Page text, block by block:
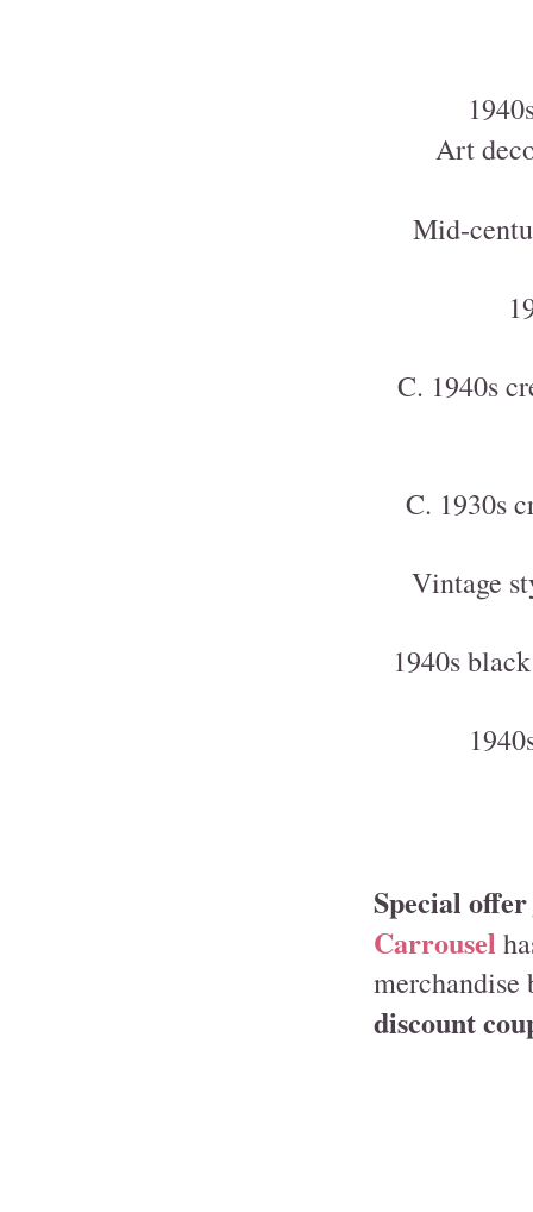
Art
Mid-
C. 1940s
C. 1930s
Vintage
1940s
Special
Carrousel
merchandise
discount